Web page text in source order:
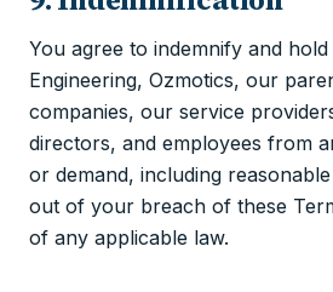
You agree to indemnify and
Engineering, Ozmotics, our
companies, our service
directors, and employees from
or demand, including
out of your breach of these
of any applicable law.